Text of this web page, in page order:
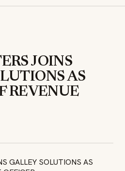
JOINS
AS
REVENUE